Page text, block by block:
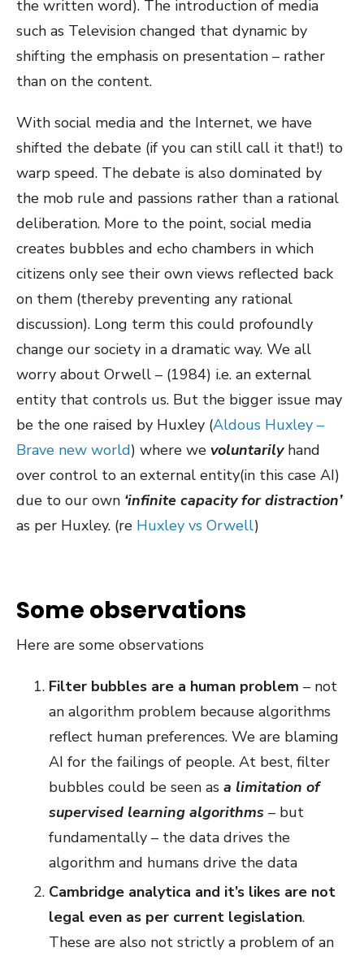
the written word). The introduction of media
such as Television changed that dynamic by
shifting the emphasis on presentation – rather
than on the content.
With social media and the Internet, we have
shifted the debate (if you can still call it that!) to
warp speed. The debate is also dominated by
the mob rule and passions rather than a rational
deliberation. More to the point, social media
creates bubbles and echo chambers in which
citizens only see their own views reflected back
on them (thereby preventing any rational
discussion). Long term this could profoundly
change our society in a dramatic way. We all
worry about Orwell – (1984) i.e. an external
entity that controls us. But the bigger issue may
be the one raised by Huxley (Aldous Huxley –
Brave new world) where we voluntarilyhand
over control to an external entity(in this case AI)
due to our own ‘infinite capacity for distraction’
as per Huxley. (re Huxley vs Orwell)
Some observations
Here are some observations
Filter bubbles are a human problem – not
an algorithm problem because algorithms
reflect human preferences. We are blaming
AI for the failings of people. At best, filter
bubbles could be seen as a limitation of
supervised learning algorithms – but
fundamentally – the data drives the
algorithm and humans drive the data
Cambridge analytica and it’s likes are not
legal even as per current legislation.
These are also not strictly a problem of an